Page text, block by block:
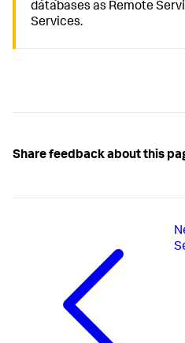
databases as Remote
Services.
Share feedback about this